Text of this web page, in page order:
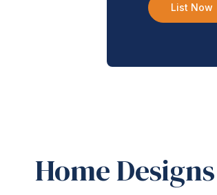
List Now
Home Designs